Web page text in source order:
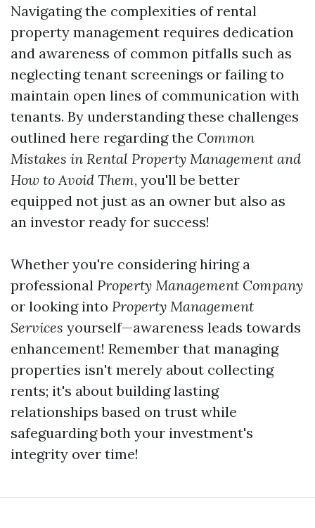
Navigating the complexities of rental
property management requires dedication
and awareness of common pitfalls such as
neglecting tenant screenings or failing to
maintain open lines of communication with
tenants. By understanding these challenges
outlined here regarding the Common
Mistakes in Rental Property Management and
How to Avoid Them, you'll be better
equipped not just as an owner but also as
an investor ready for success!
Whether you're considering hiring a
professional Property Management Company
or looking into Property Management
Services yourself—awareness leads towards
enhancement! Remember that managing
properties isn't merely about collecting
rents; it's about building lasting
relationships based on trust while
safeguarding both your investment's
integrity over time!